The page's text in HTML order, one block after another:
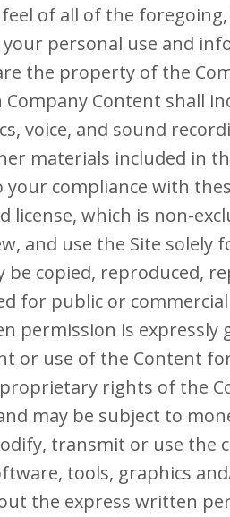
of all of the
your personal use and
the property of the
Content shall
voice, and sound
materials included in
compliance with
license, which is non-
and use the Site solely
copied, reproduced,
for public or
permission is expressly
or use of the Content
rights of the
may be subject to
transmit or use the
tools, graphics
the express written